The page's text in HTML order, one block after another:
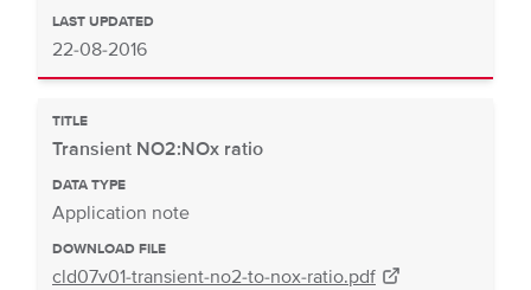
LAST UPDATED
22-08-2016
TITLE
Transient NO2:NOx ratio
DATA TYPE
Application note
DOWNLOAD FILE
cld07v01-transient-no2-to-nox-ratio.pdf